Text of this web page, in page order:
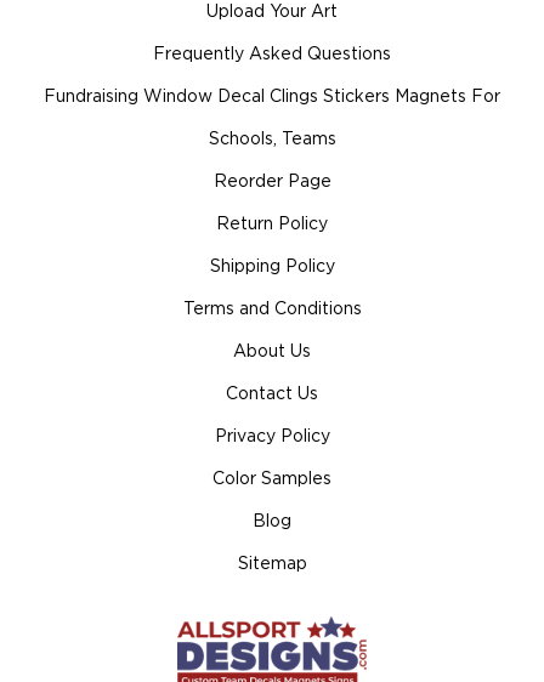
Upload Your Art
Frequently Asked Questions
Fundraising Window Decal Clings Stickers Magnets For
Schools, Teams
Reorder Page
Return Policy
Shipping Policy
Terms and Conditions
About Us
Contact Us
Privacy Policy
Color Samples
Blog
Sitemap